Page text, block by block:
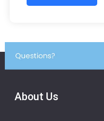
About Us